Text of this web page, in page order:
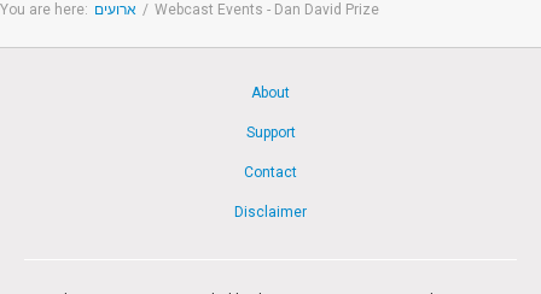
You are here: ארועים / Webcast Events - Dan David Prize
About
Support
Contact
Disclaimer